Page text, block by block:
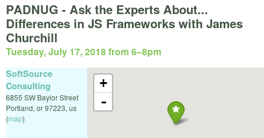
PADNUG - Ask the Experts About...
Differences in JS Frameworks with James
Churchill
Tuesday, July 17, 2018 from 6–8pm
+
-
SoftSource
Consulting
6855 SW Baylor Street
Portland, or97223, us
(map)